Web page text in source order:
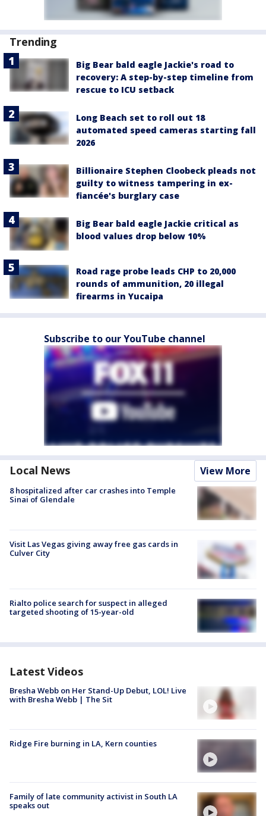
Trending
Big Bear bald eagle Jackie's road to
recovery: A step-by-step timeline from
rescue to ICU setback
Long Beach set to roll out 18
automated speed cameras starting fall
2026
Billionaire Stephen Cloobeck pleads not
guilty to witness tampering in ex-
fiancée's burglary case
Big Bear bald eagle Jackie critical as
blood values drop below 10%
Road rage probe leads CHP to 20,000
rounds of ammunition, 20 illegal
firearms in Yucaipa
Subscribe to our YouTube channel
Local News View More
8 hospitalized after car crashes into Temple
Sinai of Glendale
Visit Las Vegas giving away free gas cards in
Culver City
Rialto police search for suspect in alleged
targeted shooting of 15-year-old
Latest Videos
Bresha Webb on Her Stand-Up Debut, LOL! Live
with Bresha Webb | The Sit
Ridge Fire burning in LA, Kern counties
Family of late community activist in South LA
speaks out